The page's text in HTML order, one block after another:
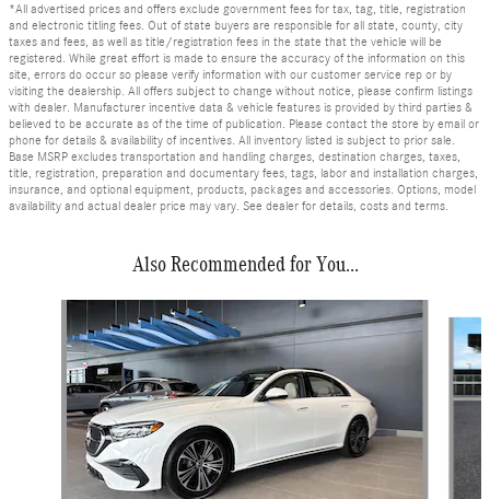
*All advertised prices and offers exclude government fees for tax, tag, title, registration
and electronic titling fees. Out of state buyers are responsible for all state, county, city
taxes and fees, as well as title/registration fees in the state that the vehicle will be
registered. While great effort is made to ensure the accuracy of the information on this
site, errors do occur so please verify information with our customer service rep or by
visiting the dealership. All offers subject to change without notice, please confirm listings
with dealer. Manufacturer incentive data & vehicle features is provided by third parties &
believed to be accurate as of the time of publication. Please contact the store by email or
phone for details & availability of incentives. All inventory listed is subject to prior sale.
Base MSRP excludes transportation and handling charges, destination charges, taxes,
title, registration, preparation and documentary fees, tags, labor and installation charges,
insurance, and optional equipment, products, packages and accessories. Options, model
availability and actual dealer price may vary. See dealer for details, costs and terms.
Also Recommended for You...